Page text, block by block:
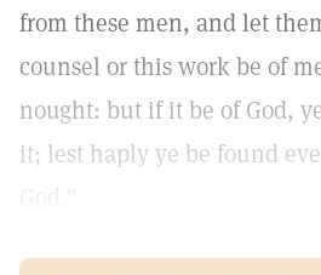
from these men, and let
counsel or this work be of
nought: but if it be of God,
it; lest haply ye be found